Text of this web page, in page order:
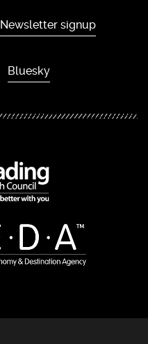
Newsletter signup
Bluesky